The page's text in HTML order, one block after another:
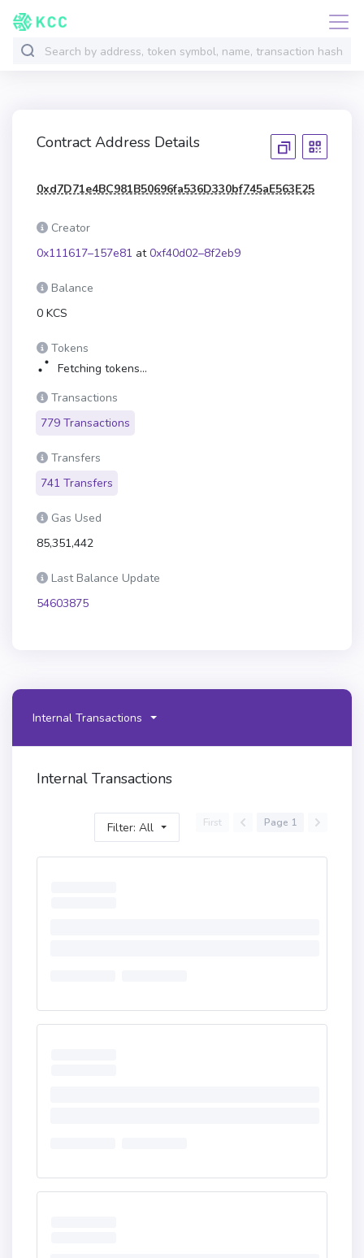
Contract Address Details
0xd7D71e4BC981B50696fa536D330bf745aE563E25
Creator
0x111617–157e81 at0xf40d02–8f2eb9
Balance
0 KCS
Tokens
Fetching tokens...
Transactions
779 Transactions
Transfers
741 Transfers
Gas Used
85,351,442
Last Balance Update
54603875
Internal Transactions
Internal Transactions
Filter: All First Page 1